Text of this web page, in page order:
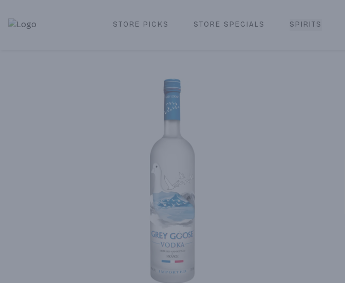
Corked Redondo Beach | Premium Liquor Store & Local Delivery
STORE PICKS STORE SPECIALS SPIRITS